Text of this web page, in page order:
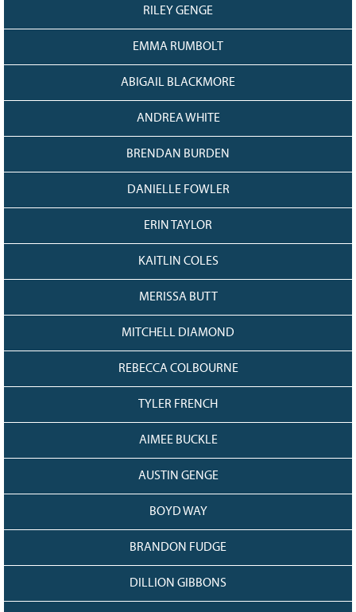
RILEY GENGE
EMMA RUMBOLT
ABIGAIL BLACKMORE
ANDREA WHITE
BRENDAN BURDEN
DANIELLE FOWLER
ERIN TAYLOR
KAITLIN COLES
MERISSA BUTT
MITCHELL DIAMOND
REBECCA COLBOURNE
TYLER FRENCH
AIMEE BUCKLE
AUSTIN GENGE
BOYD WAY
BRANDON FUDGE
DILLION GIBBONS